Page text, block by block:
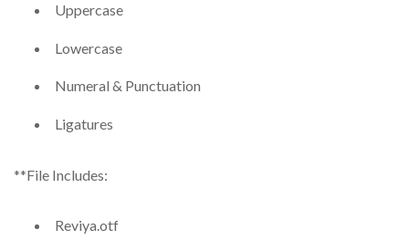
Uppercase
Lowercase
Numeral & Punctuation
Ligatures
**File Includes:
Reviya.otf